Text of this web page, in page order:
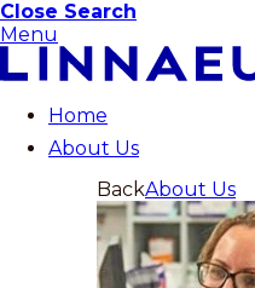
Close Search
Menu
Home
About Us
BackAbout Us